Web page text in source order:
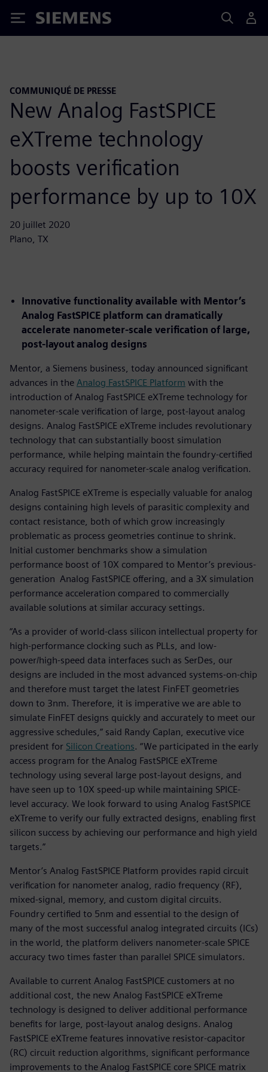
Siemens
COMMUNIQUÉ DE PRESSE
New Analog FastSPICE
eXTreme technology
boosts verification
performance by up to 10X
20 juillet 2020
Plano, TX
Innovative functionality available with Mentor’s
Analog FastSPICE platform can dramatically
accelerate nanometer-scale verification of large,
post-layout analog designs
Mentor, a Siemens business, today announced significant
advances in the Analog FastSPICE Platform with the
introduction of Analog FastSPICE eXTreme technology for
nanometer-scale verification of large, post-layout analog
designs. Analog FastSPICE eXTreme includes revolutionary
technology that can substantially boost simulation
performance, while helping maintain the foundry-certified
accuracy required for nanometer-scale analog verification.
Analog FastSPICE eXTreme is especially valuable for analog
designs containing high levels of parasitic complexity and
contact resistance, both of which grow increasingly
problematic as process geometries continue to shrink.
Initial customer benchmarks show a simulation
performance boost of 10X compared to Mentor’s previous-
generation Analog FastSPICE offering, and a 3X simulation
performance acceleration compared to commercially
available solutions at similar accuracy settings.
“As a provider of world-class silicon intellectual property for
high-performance clocking such as PLLs, and low-
power/high-speed data interfaces such as SerDes, our
designs are included in the most advanced systems-on-chip
and therefore must target the latest FinFET geometries
down to 3nm. Therefore, it is imperative we are able to
simulate FinFET designs quickly and accurately to meet our
aggressive schedules,” said Randy Caplan, executive vice
president for Silicon Creations. “We participated in the early
access program for the Analog FastSPICE eXTreme
technology using several large post-layout designs, and
have seen up to 10X speed-up while maintaining SPICE-
level accuracy. We look forward to using Analog FastSPICE
eXTreme to verify our fully extracted designs, enabling first
silicon success by achieving our performance and high yield
targets.”
Mentor’s Analog FastSPICE Platform provides rapid circuit
verification for nanometer analog, radio frequency (RF),
mixed-signal, memory, and custom digital circuits.
Foundry certified to 5nm and essential to the design of
many of the most successful analog integrated circuits (ICs)
in the world, the platform delivers nanometer-scale SPICE
accuracy two times faster than parallel SPICE simulators.
Available to current Analog FastSPICE customers at no
additional cost, the new Analog FastSPICE eXTreme
technology is designed to deliver additional performance
benefits for large, post-layout analog designs. Analog
FastSPICE eXTreme features innovative resistor-capacitor
(RC) circuit reduction algorithms, significant performance
improvements to the Analog FastSPICE core SPICE matrix